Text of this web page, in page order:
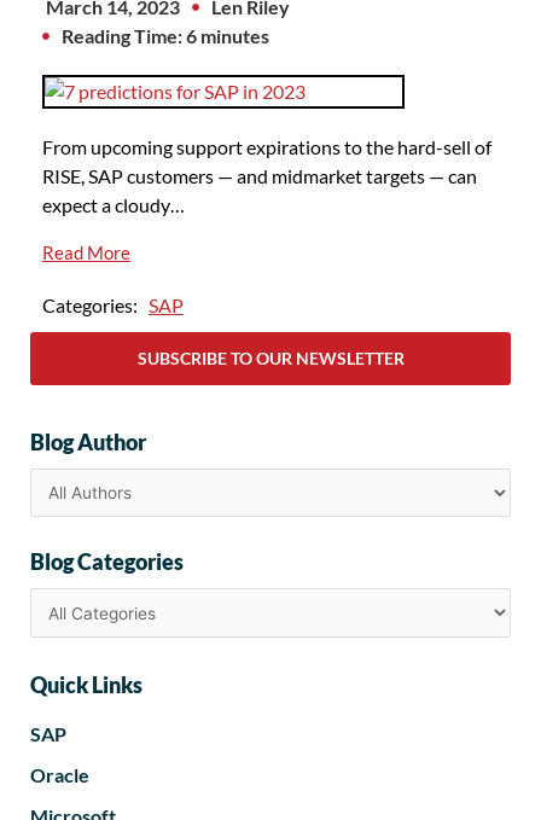
March 14, 2023
Len Riley
Reading Time: 6 minutes
From upcoming support expirations to the hard-sell of
RISE, SAP customers — and midmarket targets — can
expect a cloudy…
Read More
Categories: SAP
SUBSCRIBE TO OUR NEWSLETTER
Blog Author
Blog Categories
Quick Links
SAP
Oracle